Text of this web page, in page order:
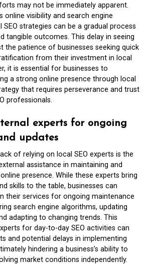
may not be immediately apparent.
online visibility and search engine
strategies can be a gradual process
tangible outcomes. This delay in seeing
the patience of businesses seeking quick
from their investment in local
it is essential for businesses to
a strong online presence through local
that requires perseverance and trust
professionals.
experts for ongoing
updates
of relying on local SEO experts is the
assistance in maintaining and
presence. While these experts bring
skills to the table, businesses can
their services for ongoing maintenance
search engine algorithms, updating
adapting to changing trends. This
for day-to-day SEO activities can
and potential delays in implementing
hindering a business’s ability to
market conditions independently.